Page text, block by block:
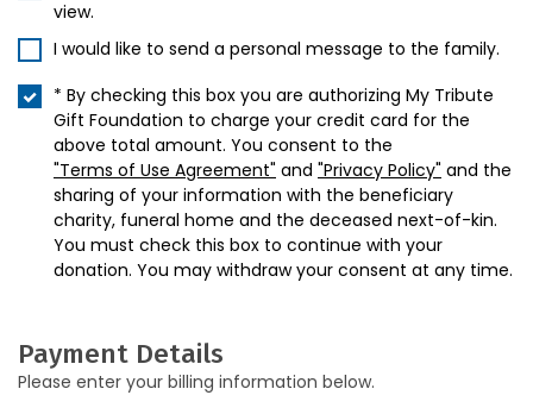
view.
I would like to send a personal message to the family.
* By checking this box you are authorizing My Tribute
Gift Foundation to charge your credit card for the
above total amount. You consent to the
"Terms of Use Agreement" and "Privacy Policy" and the
sharing of your information with the beneficiary
charity, funeral home and the deceased next-of-kin.
You must check this box to continue with your
donation. You may withdraw your consent at any time.
Payment Details
Please enter your billing information below.